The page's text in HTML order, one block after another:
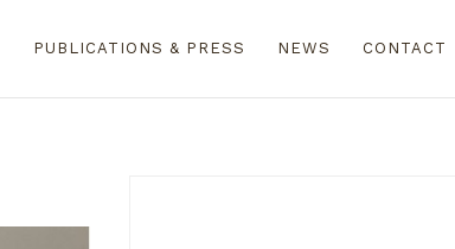
PUBLICATIONS & PRESS NEWS CONTACT